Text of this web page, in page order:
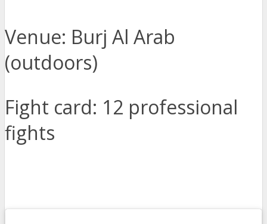
Venue: Burj Al Arab
(outdoors)
Fight card: 12 professional
fights